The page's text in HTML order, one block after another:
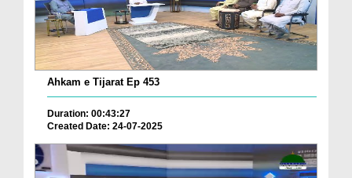
Ahkam e Tijarat Ep 453
Duration: 00:43:27
Created Date: 24-07-2025